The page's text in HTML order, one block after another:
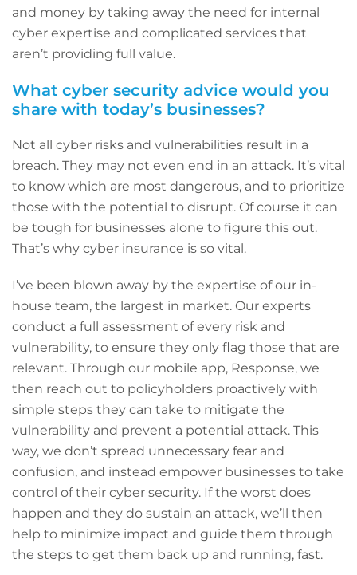
and money by taking away the need for internal
cyber expertise and complicated services that
aren’t providing full value.
What cyber security advice would you
share with today’s businesses?
Not all cyber risks and vulnerabilities result in a
breach. They may not even end in an attack. It’s vital
to know which are most dangerous, and to prioritize
those with the potential to disrupt. Of course it can
be tough for businesses alone to figure this out.
That’s why cyber insurance is so vital.
I’ve been blown away by the expertise of our in-
house team, the largest in market. Our experts
conduct a full assessment of every risk and
vulnerability, to ensure they only flag those that are
relevant. Through our mobile app, Response, we
then reach out to policyholders proactively with
simple steps they can take to mitigate the
vulnerability and prevent a potential attack. This
way, we don’t spread unnecessary fear and
confusion, and instead empower businesses to take
control of their cyber security. If the worst does
happen and they do sustain an attack, we’ll then
help to minimize impact and guide them through
the steps to get them back up and running, fast.